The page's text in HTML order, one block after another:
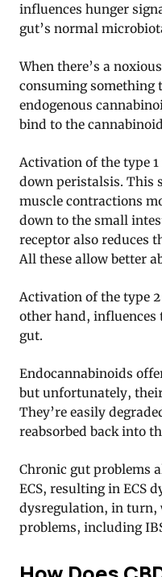
influences hunger
gut’s normal
When there’s a
consuming something
endogenous
bind to the
Activation of the type
down peristalsis. This
muscle contractions
down to the small
receptor also reduces
All these allow better
Activation of the type
other hand, influences
gut.
Endocannabinoids
but unfortunately,
They’re easily
reabsorbed back into
Chronic gut problems
ECS, resulting in ECS
dysregulation, in turn,
problems, including